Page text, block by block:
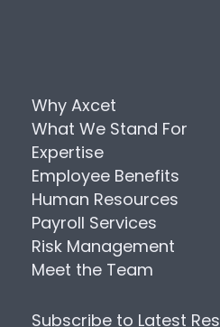
Why Axcet
What We Stand For
Expertise
Employee Benefits
Human Resources
Payroll Services
Risk Management
Meet the Team
Subscribe to Latest